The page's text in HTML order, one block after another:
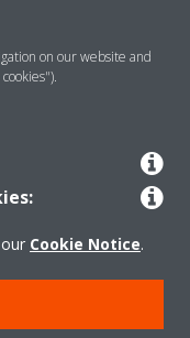
on our website and
Cookie Notice.